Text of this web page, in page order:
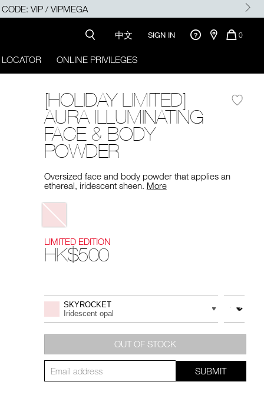
VIP / VIPMEGA
中文 SIGN IN
CART
0
ONLINE PRIVILEGES
[HOLIDAY LIMITED]
AURA ILLUMINATING
FACE & BODY
POWDER
Oversized face and body powder that applies an
ethereal, iridescent sheen. More
Variations
LIMITED EDITION
HK$500
to
options
Actions
VARIATION
SKYROCKET
Iridescent opal
QUANTITY
OUT OF STOCK
SUBMIT